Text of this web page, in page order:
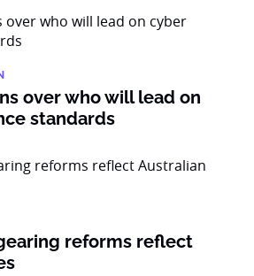
over who will lead on
standards
reforms reflect